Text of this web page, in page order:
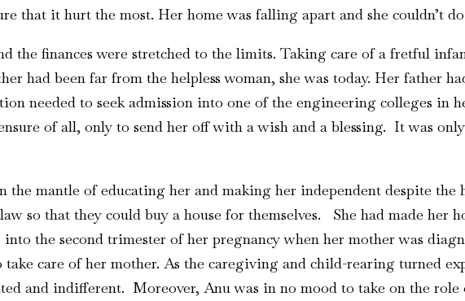
that it hurt the most. Her home was falling apart and she couldn’t
the finances were stretched to the limits. Taking care of a fretful
had been far from the helpless woman, she was today. Her father
needed to seek admission into one of the engineering colleges in
of all, only to send her off with a wish and a blessing. It was
the mantle of educating her and making her independent despite the
so that they could buy a house for themselves. She had made her
the second trimester of her pregnancy when her mother was
care of her mother. As the caregiving and child-rearing turned
and indifferent. Moreover, Anu was in no mood to take on the